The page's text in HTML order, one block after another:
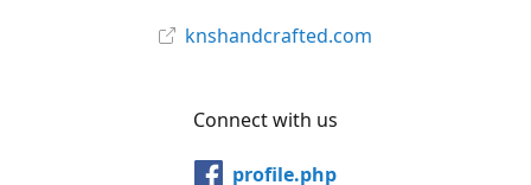
knshandcrafted.com
Connect with us
profile.php